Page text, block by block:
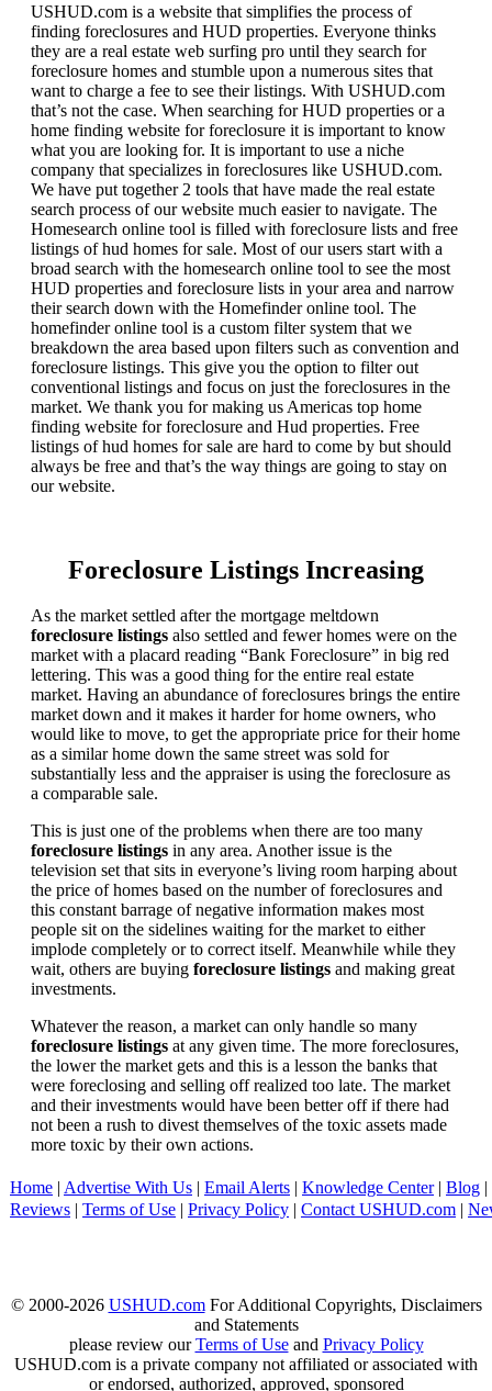
USHUD.com is a website that simplifies the process of
finding foreclosures and HUD properties. Everyone thinks
they are a real estate web surfing pro until they search for
foreclosure homes and stumble upon a numerous sites that
want to charge a fee to see their listings. With USHUD.com
that’s not the case. When searching for HUD properties or a
home finding website for foreclosure it is important to know
what you are looking for. It is important to use a niche
company that specializes in foreclosures like USHUD.com.
We have put together 2 tools that have made the real estate
search process of our website much easier to navigate. The
Homesearch online tool is filled with foreclosure lists and free
listings of hud homes for sale. Most of our users start with a
broad search with the homesearch online tool to see the most
HUD properties and foreclosure lists in your area and narrow
their search down with the Homefinder online tool. The
homefinder online tool is a custom filter system that we
breakdown the area based upon filters such as convention and
foreclosure listings. This give you the option to filter out
conventional listings and focus on just the foreclosures in the
market. We thank you for making us Americas top home
finding website for foreclosure and Hud properties. Free
listings of hud homes for sale are hard to come by but should
always be free and that’s the way things are going to stay on
our website.
Foreclosure Listings Increasing
As the market settled after the mortgage meltdown
foreclosure listings also settled and fewer homes were on the
market with a placard reading “Bank Foreclosure” in big red
lettering. This was a good thing for the entire real estate
market. Having an abundance of foreclosures brings the entire
market down and it makes it harder for home owners, who
would like to move, to get the appropriate price for their home
as a similar home down the same street was sold for
substantially less and the appraiser is using the foreclosure as
a comparable sale.
This is just one of the problems when there are too many
foreclosure listings in any area. Another issue is the
television set that sits in everyone’s living room harping about
the price of homes based on the number of foreclosures and
this constant barrage of negative information makes most
people sit on the sidelines waiting for the market to either
implode completely or to correct itself. Meanwhile while they
wait, others are buying foreclosure listings and making great
investments.
Whatever the reason, a market can only handle so many
foreclosure listings at any given time. The more foreclosures,
the lower the market gets and this is a lesson the banks that
were foreclosing and selling off realized too late. The market
and their investments would have been better off if there had
not been a rush to divest themselves of the toxic assets made
more toxic by their own actions.
Home | Advertise With Us | Email Alerts | Knowledge Center| Blog |
Reviews | Terms of Use | Privacy Policy | Contact USHUD.com |
© 2000-2026 USHUD.comFor Additional Copyrights, Disclaimers
and Statements
please review ourTerms of Useand Privacy Policy
USHUD.com is a private company not affiliated or associated with
or endorsed, authorized, approved, sponsored